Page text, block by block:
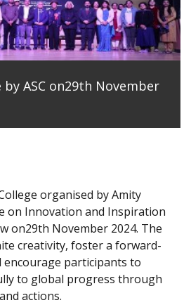
ASC on29th November
organised by Amity
on Innovation and Inspiration
on29th November 2024. The
creativity, foster a forward-
participants to
to global progress through
actions.